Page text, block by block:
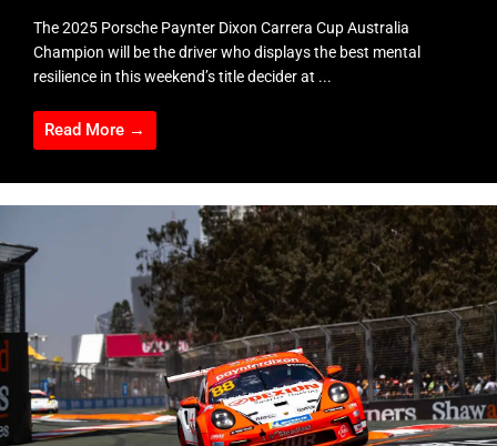
The 2025 Porsche Paynter Dixon Carrera Cup Australia
Champion will be the driver who displays the best mental
resilience in this weekend’s title decider at ...
Read More →